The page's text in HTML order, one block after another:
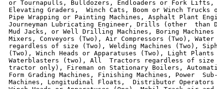
or Tournapulls, Bulldozers, Endloaders or Fork Lifts,
Elevating Graders,  Winch Cats, Boom or Winch Trucks
Pipe Wrapping or Painting Machines, Asphalt Plant
Journeyman Lubricating Engineer, Drills (other  than
Mud Jacks, or Well Drilling Machines, Boring
Mixers, Conveyors (Two), Air Compressors (Two), Water
regardless of size (Two), Welding Machines (Two),
(Two), Winch Heads or Apparatuses (Two), Light Plants
Waterblasters (two), All  Tractors regardless of
tractor only), Fireman on Stationary Boilers,
Form Grading Machines, Finishing Machines, Power
Machines, Longitudinal Floats,  Distributor Operators